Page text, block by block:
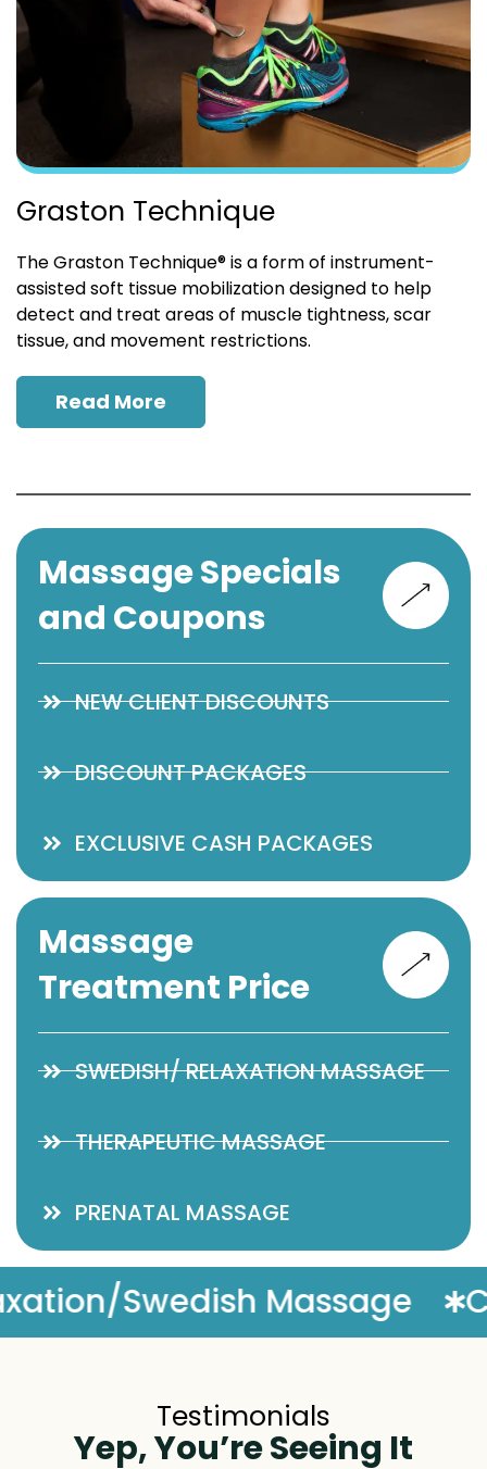
Graston Technique
The Graston Technique® is a form of instrument-
assisted soft tissue mobilization designed to help
detect and treat areas of muscle tightness, scar
tissue, and movement restrictions.
Read More
Massage Specials
and Coupons
NEW CLIENT DISCOUNTS
DISCOUNT PACKAGES
EXCLUSIVE CASH PACKAGES
Massage
Treatment Price
SWEDISH/ RELAXATION MASSAGE
THERAPEUTIC MASSAGE
PRENATAL MASSAGE
Complimentary
Testimonials
Yep, You’re Seeing It